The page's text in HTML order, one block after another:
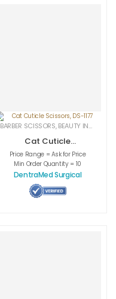
CUTICLE NAIL SCISSORS,MEDICAL
BARBER SCISSORS,BEAUTY INSTRUMENTS
Cat Cuticle
Scissors, DS-1177
Price Range = Ask for Price
Min Order Quantity = 10
DentraMed Surgical